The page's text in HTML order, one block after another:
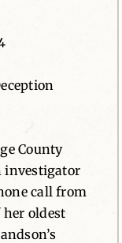
County
investigator
call from
oldest